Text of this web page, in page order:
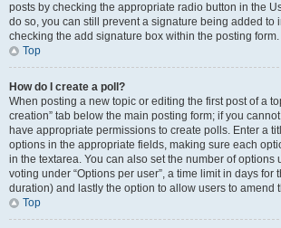
posts by checking the appropriate radio button in the
do so, you can still prevent a signature being added to
checking the add signature box within the posting form.
Top
How do I create a poll?
When posting a new topic or editing the first post of a
creation” tab below the main posting form; if you
have appropriate permissions to create polls. Enter a
options in the appropriate fields, making sure each
in the textarea. You can also set the number of options
voting under “Options per user”, a time limit in days for
duration) and lastly the option to allow users to amend
Top